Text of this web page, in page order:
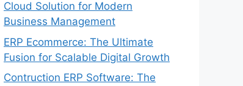
Cloud Solution for Modern
Business Management
ERP Ecommerce: The Ultimate
Fusion for Scalable Digital Growth
Contruction ERP Software: The